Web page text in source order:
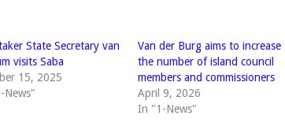
State Secretary van
visits Saba
15, 2025
News"
Van der Burg aims to increase
the number of island council
members and commissioners
April 9, 2026
In "1-News"